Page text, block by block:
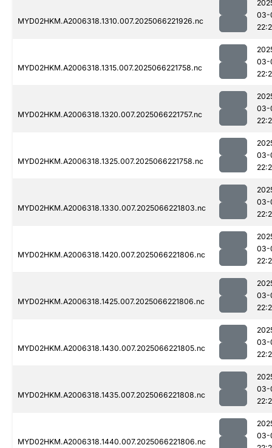
MYD02HKM.A2006318.1310.007.2025066221926.nc
03-
MYD02HKM.A2006318.1315.007.2025066221758.nc
03-
MYD02HKM.A2006318.1320.007.2025066221757.nc
03-
MYD02HKM.A2006318.1325.007.2025066221758.nc
03-
MYD02HKM.A2006318.1330.007.2025066221803.nc
03-
MYD02HKM.A2006318.1420.007.2025066221806.nc
03-
MYD02HKM.A2006318.1425.007.2025066221806.nc
03-
MYD02HKM.A2006318.1430.007.2025066221805.nc
03-
MYD02HKM.A2006318.1435.007.2025066221808.nc
03-
MYD02HKM.A2006318.1440.007.2025066221806.nc
03-